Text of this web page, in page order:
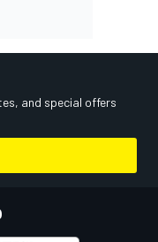
and special offers